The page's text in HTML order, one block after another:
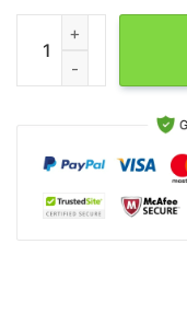
John Waters Dec 8-9